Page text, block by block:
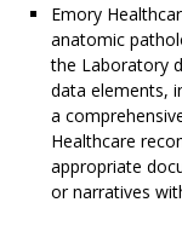
Emory
anatomic
the Laboratory
data elements,
a
Healthcare
appropriate
or narratives